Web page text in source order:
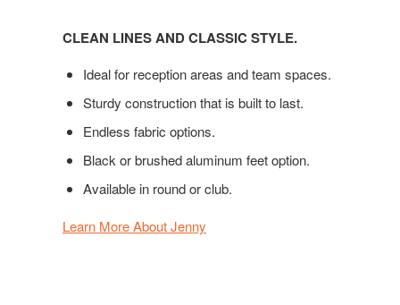
LINES
CLASSIC
CLEAN LINES AND CLASSIC STYLE.
Ideal for reception areas and team spaces.
Sturdy construction that is built to last.
Endless fabric options.
Black or brushed aluminum feet option.
Available in round or club.
Learn More About Jenny